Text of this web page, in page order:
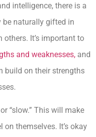
intelligence, there is a
be naturally gifted in
It’s important to
and weaknesses, and
build on their strengths
“slow.” This will make
themselves. It’s okay